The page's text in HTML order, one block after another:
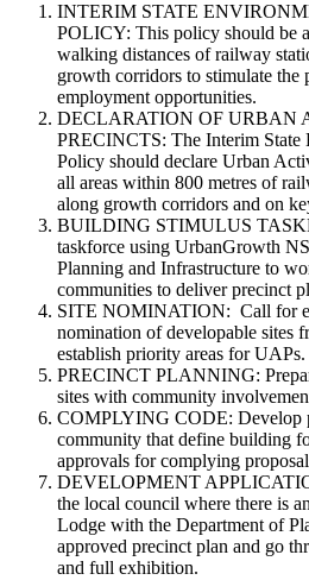
INTERIM STATE
POLICY: This policy should be
walking distances of railway
growth corridors to stimulate the
employment opportunities.
DECLARATION OF URBAN
PRECINCTS: The Interim State
Policy should declare Urban
all areas within 800 metres of
along growth corridors and on
BUILDING STIMULUS
taskforce using UrbanGrowth
Planning and Infrastructure to
communities to deliver precinct
SITE NOMINATION: Call for
nomination of developable sites
establish priority areas for UAPs.
PRECINCT PLANNING:
sites with community
COMPLYING CODE: Develop
community that define building
approvals for complying
DEVELOPMENT
the local council where there is
Lodge with the Department of
approved precinct plan and go
and full exhibition.